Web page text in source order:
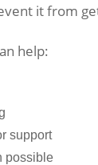
it from
help:
support
possible